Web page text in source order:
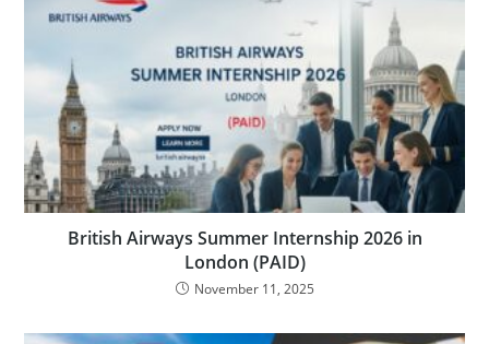
British Airways Summer Internship 2026 in
London (PAID)
November 11, 2025